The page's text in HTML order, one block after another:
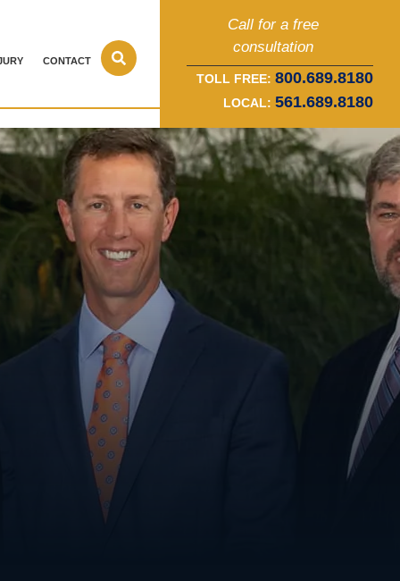
CONTACT
Call for a free
consultation
TOLL FREE: 800.689.8180
LOCAL: 561.689.8180